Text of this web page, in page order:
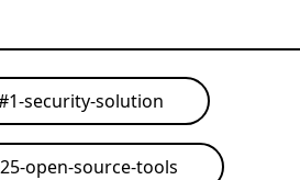
1-security-solution
open-source-tools